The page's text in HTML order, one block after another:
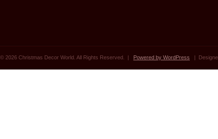
© 2026 Christmas Decor World. All Rights Reserved. | Powered by WordPress |